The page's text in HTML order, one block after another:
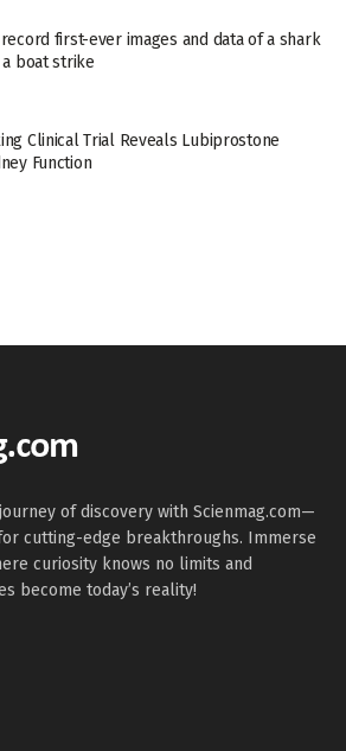
first-ever images and data of a shark
boat strike
Clinical Trial Reveals Lubiprostone
Function
of discovery with Scienmag.com—
cutting-edge breakthroughs. Immerse
curiosity knows no limits and
become today’s reality!